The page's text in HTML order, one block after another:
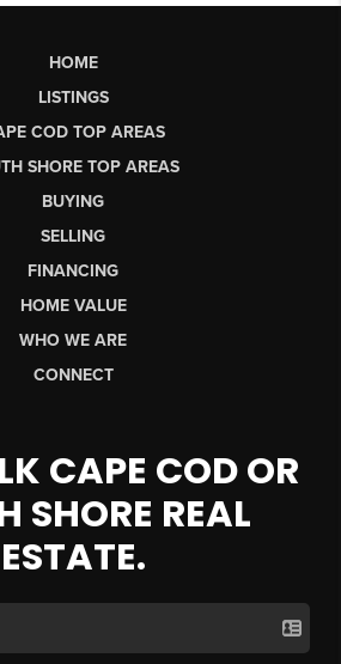
HOME
LISTINGS
COD TOP AREAS
SHORE TOP AREAS
BUYING
SELLING
FINANCING
HOME VALUE
WHO WE ARE
CONNECT
CAPE COD OR
SHORE REAL
ESTATE.